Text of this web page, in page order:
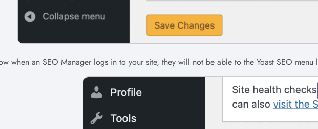
when an SEO Manager logs in to your site, they will not be able to the Yoast SEO menu